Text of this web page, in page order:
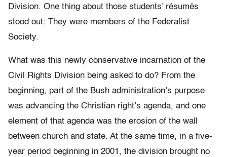
Division. One thing about those students’ résumés
stood out: They were members of the Federalist
Society.
What was this newly conservative incarnation of the
Civil Rights Division being asked to do? From the
beginning, part of the Bush administration’s purpose
was advancing the Christian right’s agenda, and one
element of that agenda was the erosion of the wall
between church and state. At the same time, in a five-
year period beginning in 2001, the division brought no